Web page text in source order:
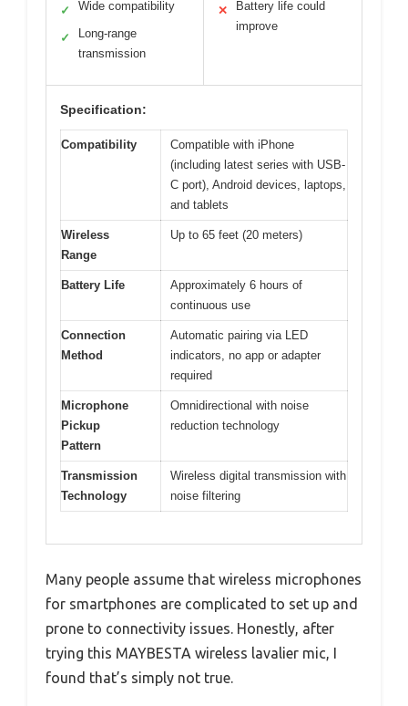
✓ Wide compatibility
✓
Long-range
transmission
✕
Battery life could
improve
Specification:
Compatibility
Compatible with iPhone
(including latest series with USB-
C port), Android devices, laptops,
and tablets
Wireless
Range
Up to 65 feet (20 meters)
Battery Life
Approximately 6 hours of
continuous use
Connection
Method
Automatic pairing via LED
indicators, no app or adapter
required
Microphone
Pickup
Pattern
Omnidirectional with noise
reduction technology
Transmission
Technology
Wireless digital transmission with
noise filtering
Many people assume that wireless microphones
for smartphones are complicated to set up and
prone to connectivity issues. Honestly, after
trying this MAYBESTA wireless lavalier mic, I
found that’s simply not true.